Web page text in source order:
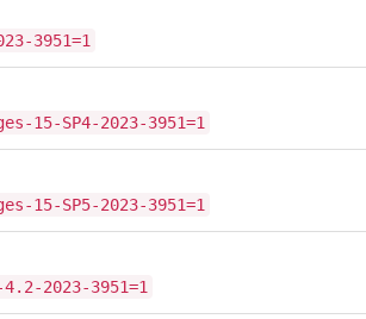
3951=1
15-SP4-2023-3951=1
15-SP5-2023-3951=1
2023-3951=1